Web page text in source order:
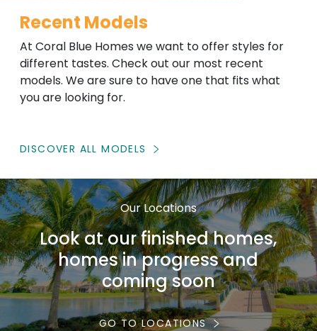
Recent Models
At Coral Blue Homes we want to offer styles for
different tastes. Check out our most recent
models. We are sure to have one that fits what
you are looking for.
DISCOVER ALL MODELS
Our Locations
Look at our finished homes,
homes in progress and
coming soon
GO TO LOCATIONS